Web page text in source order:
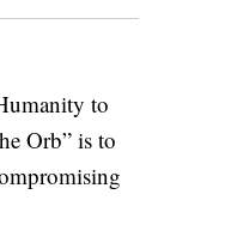
to
Orb” is to